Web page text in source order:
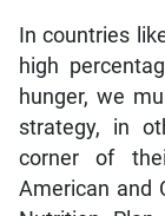
In countries
high
hunger, we
strategy, in
corner of
American and